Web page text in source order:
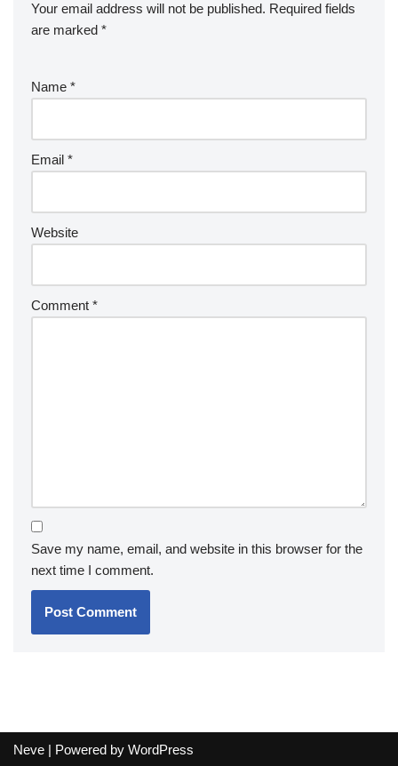
Your email address will not be published. Required fields
are marked *
Name *
Email *
Website
Comment *
Save my name, email, and website in this browser for the
next time I comment.
Neve | Powered by WordPress